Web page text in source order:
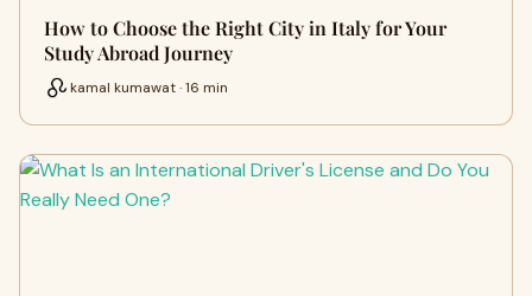
How to Choose the Right City in Italy for Your
Study Abroad Journey
kamal kumawat · 16 min